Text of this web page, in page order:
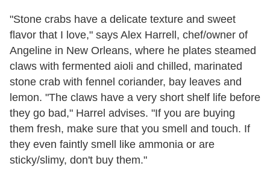
"Stone crabs have a delicate texture and sweet
flavor that I love," says Alex Harrell, chef/owner of
Angeline in New Orleans, where he plates steamed
claws with fermented aioli and chilled, marinated
stone crab with fennel coriander, bay leaves and
lemon. "The claws have a very short shelf life before
they go bad," Harrel advises. "If you are buying
them fresh, make sure that you smell and touch. If
they even faintly smell like ammonia or are
sticky/slimy, don't buy them."